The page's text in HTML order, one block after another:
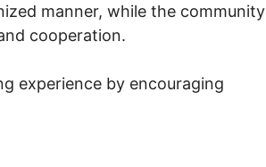
manner, while the community
cooperation.
experience by encouraging